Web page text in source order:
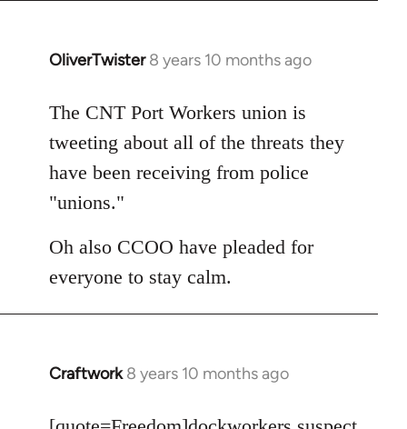
OliverTwister 8 years 10 months ago
In
to
Welcome
libcom.org
The CNT Port Workers union is
tweeting about all of the threats they
have been receiving from police
"unions."
Oh also CCOO have pleaded for
everyone to stay calm.
Craftwork 8 years 10 months ago
In
to